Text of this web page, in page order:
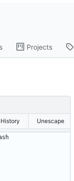
Projects
History Unescape